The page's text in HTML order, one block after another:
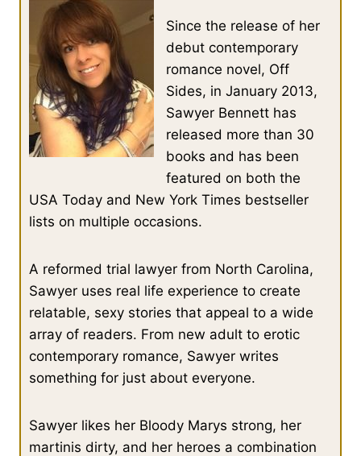
Since the release of her
debut contemporary
romance novel, Off
Sides, in January 2013,
Sawyer Bennett has
released more than 30
books and has been
featured on both the
USA Today and New York Times bestseller
lists on multiple occasions.
A reformed trial lawyer from North Carolina,
Sawyer uses real life experience to create
relatable, sexy stories that appeal to a wide
array of readers. From new adult to erotic
contemporary romance, Sawyer writes
something for just about everyone.
Sawyer likes her Bloody Marys strong, her
martinis dirty, and her heroes a combination